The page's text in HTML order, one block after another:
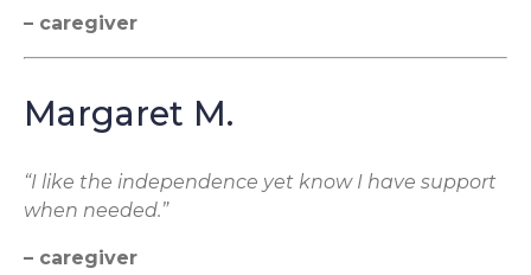
– caregiver
Margaret M.
“I like the independence yet know I have support
when needed.”
– caregiver